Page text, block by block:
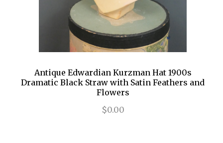
Antique Edwardian Kurzman Hat 1900s
Dramatic Black Straw with Satin Feathers and
Flowers
$0.00